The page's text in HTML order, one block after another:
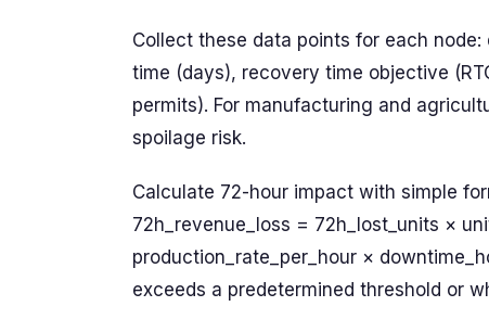
Collect these data points for each
time (days), recovery time objective
permits). For manufacturing and
spoilage risk.
Calculate 72-hour impact with simple
72h_revenue_loss = 72h_lost_units ×
production_rate_per_hour ×
exceeds a predetermined threshold or